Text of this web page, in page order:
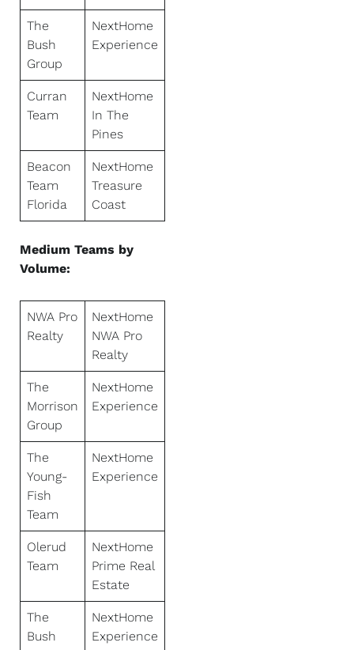
The
Bush
Group
NextHome
Experience
Curran
Team
NextHome
In The
Pines
Beacon
Team
Florida
NextHome
Treasure
Coast
Medium Teams by
Volume:
NWA Pro
Realty
NextHome
NWA Pro
Realty
The
Morrison
Group
NextHome
Experience
The
Young-
Fish
Team
NextHome
Experience
Olerud
Team
NextHome
Prime Real
Estate
The
Bush
NextHome
Experience